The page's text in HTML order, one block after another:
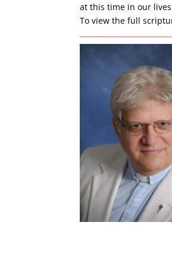
at this time in our
To view the full